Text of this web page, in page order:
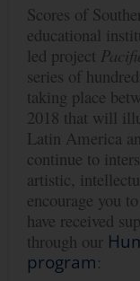
Scores of
educational
led project
series of
taking place
2018 that will
Latin America
continue to
artistic,
encourage you
have received
through our
program: